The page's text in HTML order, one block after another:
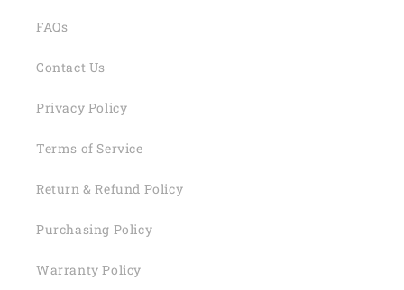
FAQs
Contact Us
Privacy Policy
Terms of Service
Return & Refund Policy
Purchasing Policy
Warranty Policy